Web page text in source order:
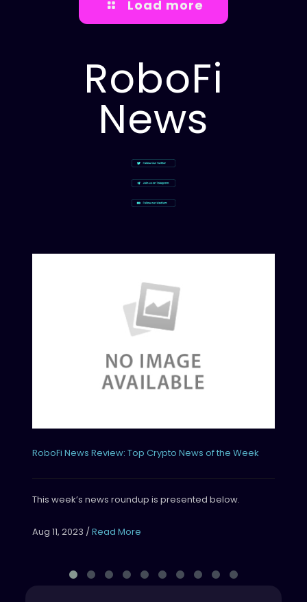
Load more
RoboFi
News
RoboFi News Review: Top Crypto News of the Week
This week’s news roundup is presented below.
Aug 11, 2023 /Read More